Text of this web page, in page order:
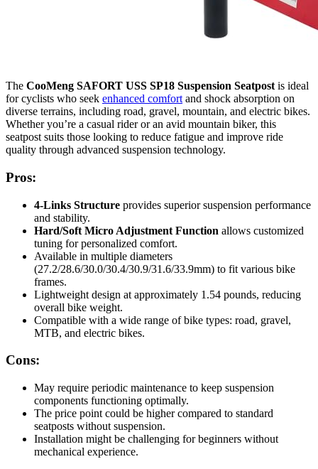
The CooMeng SAFORT USS SP18 Suspension Seatpost is ideal
for cyclists who seek enhanced comfort and shock absorption on
diverse terrains, including road, gravel, mountain, and electric bikes.
Whether you’re a casual rider or an avid mountain biker, this
seatpost suits those looking to reduce fatigue and improve ride
quality through advanced suspension technology.
Pros:
4-Links Structure provides superior suspension performance
and stability.
Hard/Soft Micro Adjustment Function allows customized
tuning for personalized comfort.
Available in multiple diameters
(27.2/28.6/30.0/30.4/30.9/31.6/33.9mm) to fit various bike
frames.
Lightweight design at approximately 1.54 pounds, reducing
overall bike weight.
Compatible with a wide range of bike types: road, gravel,
MTB, and electric bikes.
Cons:
May require periodic maintenance to keep suspension
components functioning optimally.
The price point could be higher compared to standard
seatposts without suspension.
Installation might be challenging for beginners without
mechanical experience.